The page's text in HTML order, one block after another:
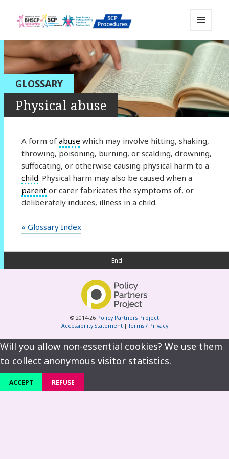
Sussex Safeguarding and Child
Protection Policy and Procedures
Resource
AND
WIDGETS
GLOSSARY
Physical abuse
A form of abuse which may involve hitting, shaking,
throwing, poisoning, burning, or scalding, drowning,
suffocating, or otherwise causing physical harm to a
child. Physical harm may also be caused when a
parentor carer fabricates the symptoms of, or
deliberately induces, illness in a child.
« Glossary Index
– End –
© 2014-26 Policy Partners Project
Accessibility Statement|Terms / Privacy
Will you allow non-essential cookies? We use them
to collect anonymous visitor statistics.
ACCEPT REFUSE